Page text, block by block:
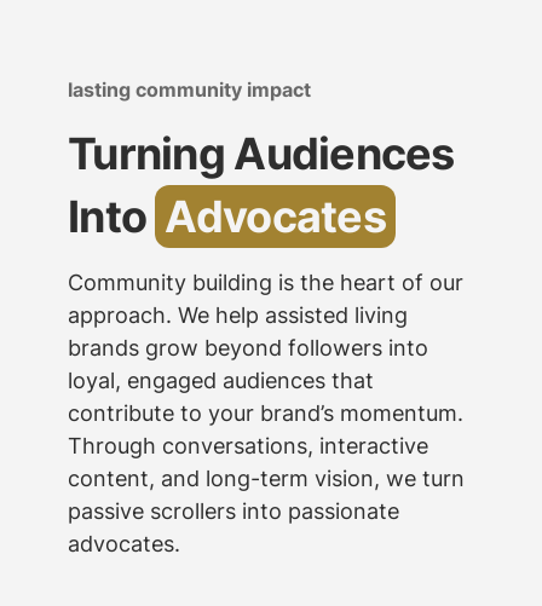
lasting community impact
Turning Audiences
Into Advocates
Community building is the heart of our
approach. We help assisted living
brands grow beyond followers into
loyal, engaged audiences that
contribute to your brand’s momentum.
Through conversations, interactive
content, and long-term vision, we turn
passive scrollers into passionate
advocates.